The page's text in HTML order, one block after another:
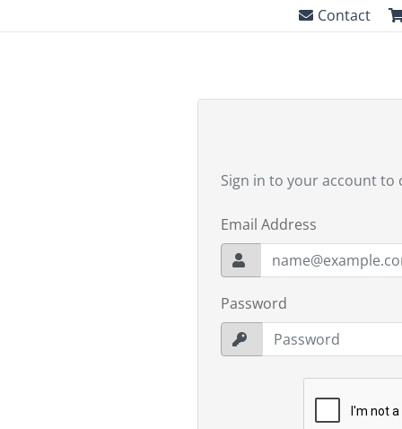
Contact
Sign in to your account to
Email Address
Password